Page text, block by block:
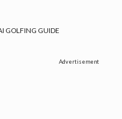
GOLFING GUIDE
Advertisement